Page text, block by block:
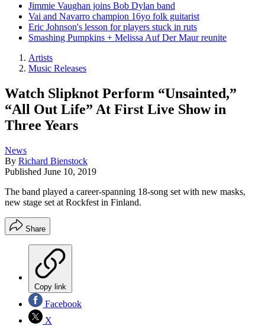
Jimmie Vaughan joins Bob Dylan band
Vai and Navarro champion 16yo folk guitarist
Eric Johnson's lesson for players stuck in ruts
Smashing Pumpkins + Melissa Auf Der Maur reunite
Artists
Music Releases
Watch Slipknot Perform “Unsainted,”
“All Out Life” At First Live Show in
Three Years
News
By Richard Bienstock
Published June 10, 2019
The band played a career-spanning 18-song set with new masks,
new stage set at Rockfest in Finland.
Share
Copy link
Facebook
X